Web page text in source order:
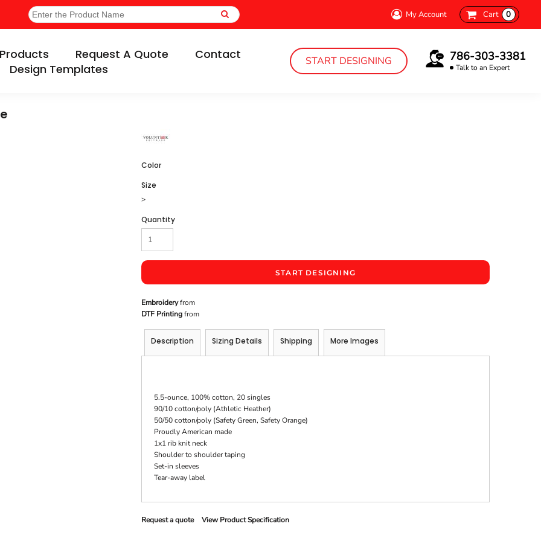
My Account Cart 0
Request A Quote
Contact
Design Templates
START DESIGNING 786-303-3381
Talk to an Expert
Color
Size
>
Quantity
START DESIGNING
Embroideryfrom
DTF Printingfrom
Description Sizing Details Shipping More Images
5.5-ounce, 100% cotton, 20 singles
90/10 cotton/poly (Athletic Heather)
50/50 cotton/poly (Safety Green, Safety Orange)
Proudly American made
1x1 rib knit neck
Shoulder to shoulder taping
Set-in sleeves
Tear-away label
Request a quote View Product Specification